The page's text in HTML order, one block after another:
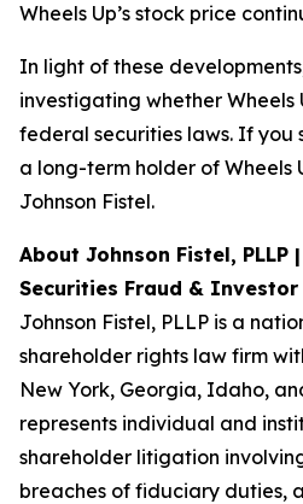
Wheels Up’s stock price
In light of these
investigating whether Wheels
federal securities laws. If you
a long-term holder of Wheels
Johnson Fistel.
About Johnson Fistel, PLLP
Securities Fraud & Investor
Johnson Fistel, PLLP is a
shareholder rights law firm
New York, Georgia, Idaho,
represents individual and
shareholder litigation
breaches of fiduciary duties,